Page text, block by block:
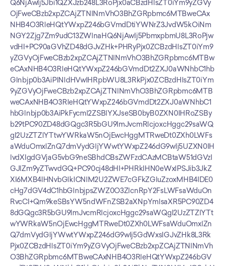
Q6NjAwIj5Jbi1QZXJzb248L3RoPjx0aCBzdHlsZT0iYm9yZGVy
OjFweCBzb2xpZCAjZTNlNmVhO3BhZGRpbmc6MTBweCAx
NHB4O3RleHQtYWxpZ246bGVmdDtiYWNrZ3JvdW5kOiNm
NGY2Zjg7Zm9udC13ZWlnaHQ6NjAwIj5PbmxpbmU8L3RoPjw
vdHI+PC90aGVhZD48dGJvZHk+PHRyPjx0ZCBzdHlsZT0iYm9
yZGVyOjFweCBzb2xpZCAjZTNlNmVhO3BhZGRpbmc6MTBw
eCAxNHB4O3RleHQtYWxpZ246bGVmdDt2ZXJ0aWNhbC1hb
Glnbjp0b3AiPlNldHVwIHRpbWU8L3RkPjx0ZCBzdHlsZT0iYm
9yZGVyOjFweCBzb2xpZCAjZTNlNmVhO3BhZGRpbmc6MTB
weCAxNHB4O3RleHQtYWxpZ246bGVmdDt2ZXJ0aWNhbC1
hbGlnbjp0b3AiPkFycml2ZSBlYXJseSB0byB0ZXN0IHRoZSBy
b29tPC90ZD48dGQgc3R5bGU9ImJvcmRlcjoxcHggc29saWQ
gI2UzZTZlYTtwYWRkaW5nOjEwcHggMTRweDt0ZXh0LWFs
aWduOmxlZnQ7dmVydGljYWwtYWxpZ246dG9wIj5UZXN0IH
lvdXIgdGVjaG5vbG9neSBhdCBsZWFzdCAzMCBtaW51dGVzI
GJlZm9yZTwvdGQ+PC90cj48dHI+PHRkIHN0eWxlPSJib3JkZ
XI6MXB4IHNvbGlkICNlM2U2ZWE7cGFkZGluZzoxMHB4IDE0
cHg7dGV4dC1hbGlnbjpsZWZ0O3ZlcnRpY2FsLWFsaWduOn
RvcCI+Qm9keSBsYW5ndWFnZSB2aXNpYmlsaXR5PC90ZD4
8dGQgc3R5bGU9ImJvcmRlcjoxcHggc29saWQgI2UzZTZlYTt
wYWRkaW5nOjEwcHggMTRweDt0ZXh0LWFsaWduOmxlZn
Q7dmVydGljYWwtYWxpZ246dG9wIj5GdWxsIGJvZHk8L3Rk
Pjx0ZCBzdHlsZT0iYm9yZGVyOjFweCBzb2xpZCAjZTNlNmVh
O3BhZGRpbmc6MTBweCAxNHB4O3RleHQtYWxpZ246bGV